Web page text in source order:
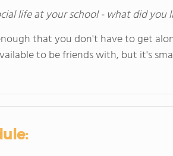
life at your school - what did you
that you don't have to get
to be friends with, but it's